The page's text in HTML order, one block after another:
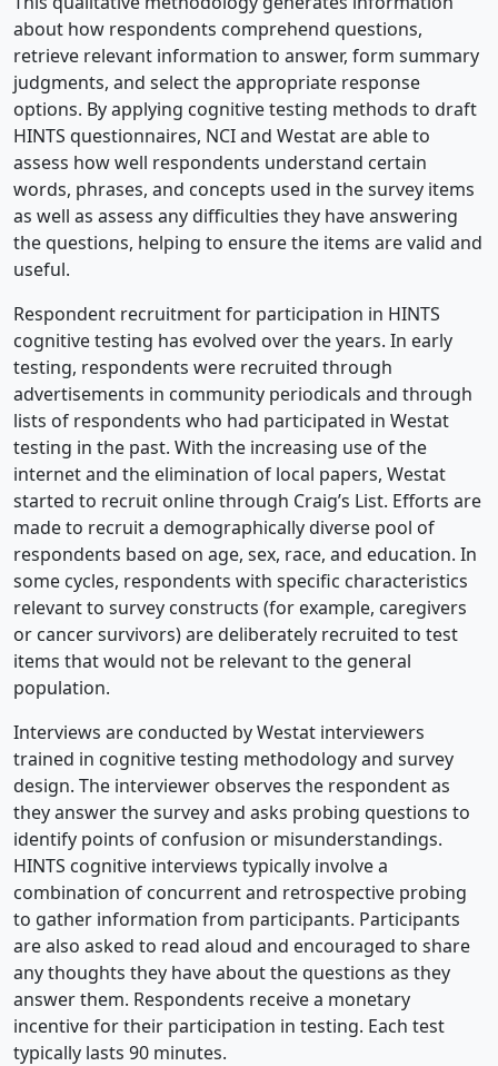
about how respondents comprehend questions,
retrieve relevant information to answer, form summary
judgments, and select the appropriate response
options. By applying cognitive testing methods to draft
HINTS questionnaires, NCI and Westat are able to
assess how well respondents understand certain
words, phrases, and concepts used in the survey items
as well as assess any difficulties they have answering
the questions, helping to ensure the items are valid and
useful.
Respondent recruitment for participation in HINTS
cognitive testing has evolved over the years. In early
testing, respondents were recruited through
advertisements in community periodicals and through
lists of respondents who had participated in Westat
testing in the past. With the increasing use of the
internet and the elimination of local papers, Westat
started to recruit online through Craig’s List. Efforts are
made to recruit a demographically diverse pool of
respondents based on age, sex, race, and education. In
some cycles, respondents with specific characteristics
relevant to survey constructs (for example, caregivers
or cancer survivors) are deliberately recruited to test
items that would not be relevant to the general
population.
Interviews are conducted by Westat interviewers
trained in cognitive testing methodology and survey
design. The interviewer observes the respondent as
they answer the survey and asks probing questions to
identify points of confusion or misunderstandings.
HINTS cognitive interviews typically involve a
combination of concurrent and retrospective probing
to gather information from participants. Participants
are also asked to read aloud and encouraged to share
any thoughts they have about the questions as they
answer them. Respondents receive a monetary
incentive for their participation in testing. Each test
typically lasts 90 minutes.